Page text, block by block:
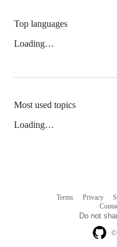
Top languages
Loading…
Most used topics
Loading…
©
Terms Privacy
Do not